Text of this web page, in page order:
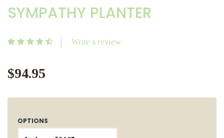
SYMPATHY PLANTER
Write a review
$94.95
OPTIONS